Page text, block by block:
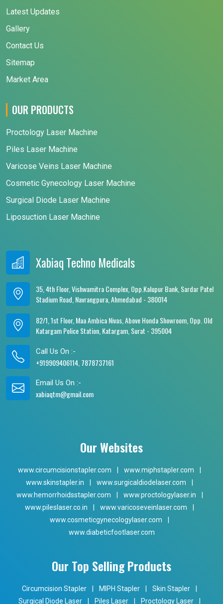
Latest Updates
Gallery
Contact Us
Sitemap
Market Area
OUR PRODUCTS
Proctology Laser Machine
Piles Laser Machine
Varicose Veins Laser Machine
Cosmetic Gynecology Laser Machine
Surgical Diode Laser Machine
Liposuction Laser Machine
Xabiaq Techno Medicals
35, 4th Floor, Vishwamitra Complex, Opp.Kalupur Bank, Sardar Patel
Stadium Road, Navrangpura, Ahmedabad - 380014
82/1, 1st Floor, Maa Ambica Nivas, Above Honda Showroom, Opp. Old
Katargam Police Station, Katargam, Surat - 395004
Call Us On :-
+919909406114, 7878737161
Email Us On :-
xabiaqtm@gmail.com
Our Websites
www.circumcisionstapler.com www.miphstapler.com
www.skinstapler.in
www.surgicaldiodelaser.com
www.hemorrhoidsstapler.com
www.proctologylaser.in
www.pileslaser.co.in
www.varicoseveinlaser.com
www.cosmeticgynecologylaser.com
www.diabeticfootlaser.com
Our Top Selling Products
Circumcision Stapler MIPH Stapler Skin Stapler
Surgical Diode Laser
Piles Laser Proctology Laser